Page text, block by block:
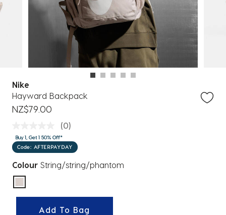
Nike
Hayward Backpack
NZ$79.00
(0)
Buy 1, Get 1 50% Off*
Code: AFTERPAYDAY
Colour String/string/phantom
selected
Add To Bag